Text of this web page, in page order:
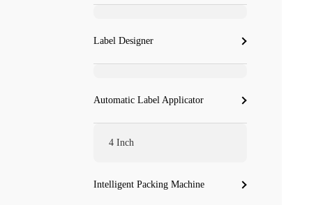
Label Designer
Automatic Label Applicator
4 Inch
Intelligent Packing Machine